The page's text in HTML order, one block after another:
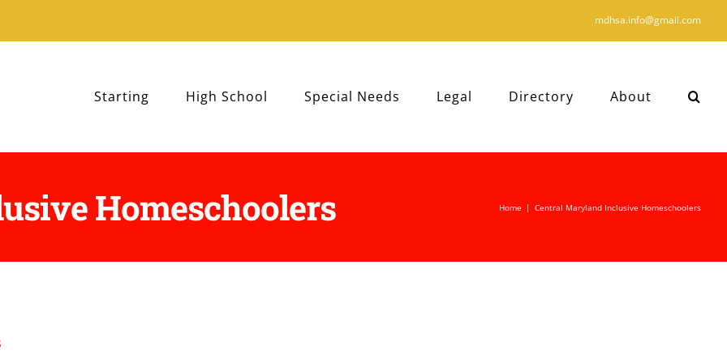
mdhsa.info@gmail.com
Starting High School Special Needs Legal Directory About
Homeschoolers Home | Central Maryland Inclusive Homeschoolers